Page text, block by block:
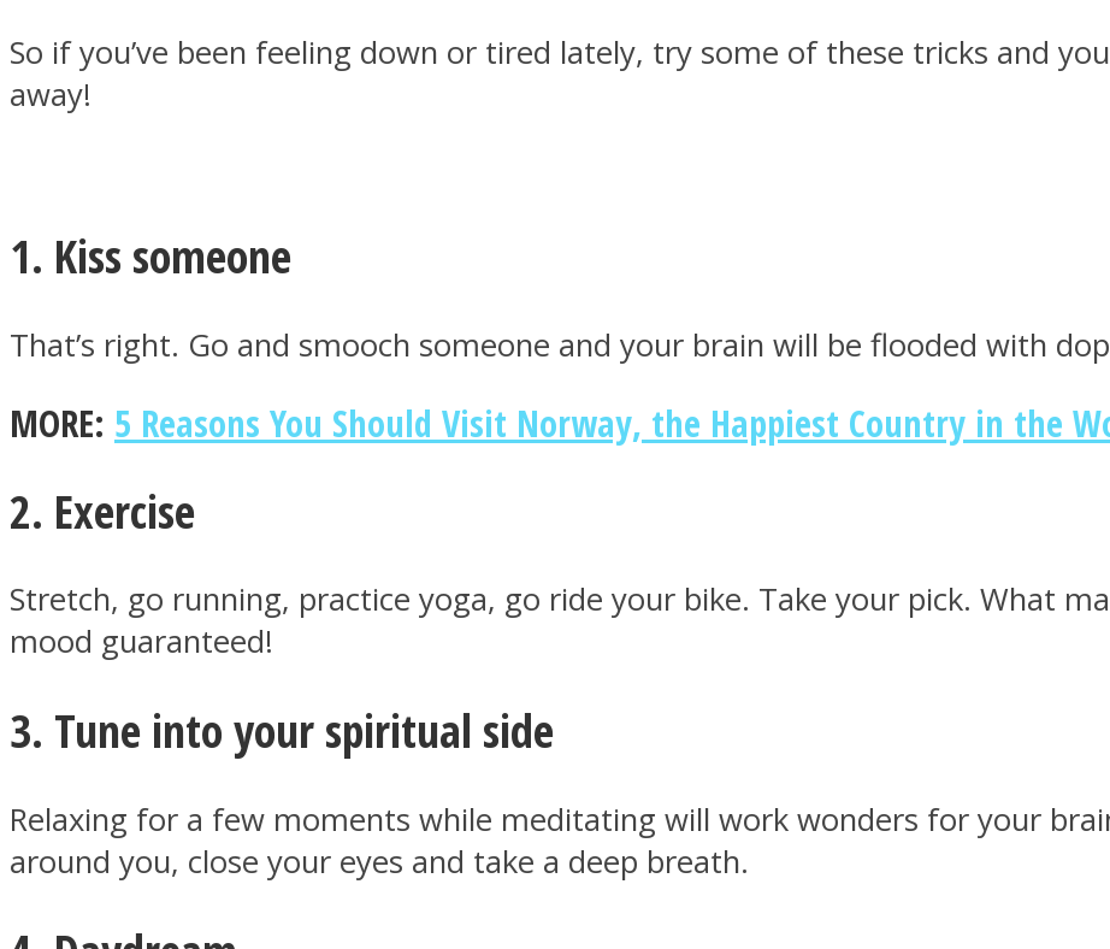
SOUL Mends
So if you’ve been feeling down or tired lately, try some of these tricks and
away!
1. Kiss someone
That’s right. Go and smooch someone and your brain will be flooded with
MORE: 5 Reasons You Should Visit Norway, the Happiest Country in the
2. Exercise
Stretch, go running, practice yoga, go ride your bike. Take your pick. What
mood guaranteed!
3. Tune into your spiritual side
Relaxing for a few moments while meditating will work wonders for your
around you, close your eyes and take a deep breath.